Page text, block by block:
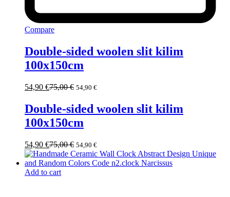
Compare
Double-sided woolen slit kilim
100x150cm
54,90 €75,00€ 54,90 €
Double-sided woolen slit kilim
100x150cm
54,90 €75,00€ 54,90 €
Add to cart